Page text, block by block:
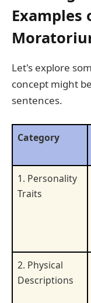
Examples
Let's explore
concept might
sentences.
Category
1. Personality
Traits
2. Physical
Descriptions